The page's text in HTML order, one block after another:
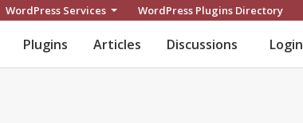
WordPress Services WordPress Plugins Directory
Plugins Articles Discussions Login